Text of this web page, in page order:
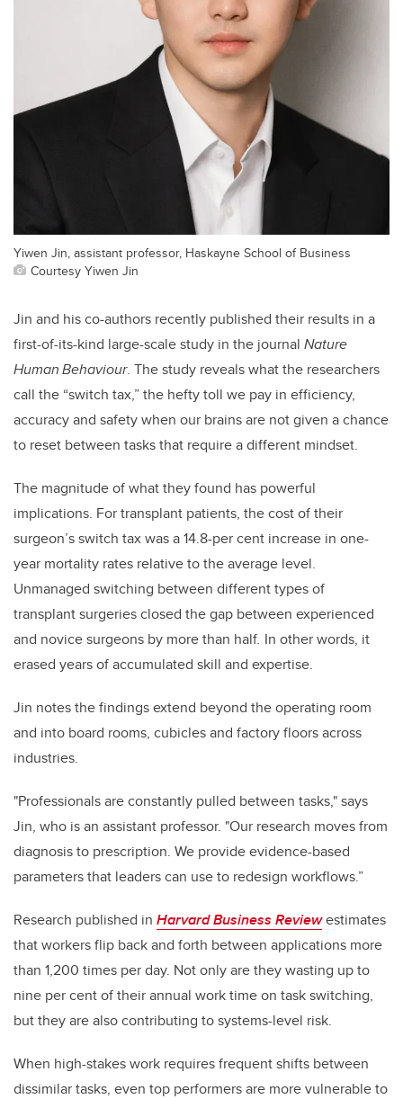
Yiwen Jin, assistant professor, Haskayne School of Business
Courtesy Yiwen Jin
Jin and his co-authors recently published their results in a
first-of-its-kind large-scale study in the journal Nature
Human Behaviour. The study reveals what the researchers
call the “switch tax,” the hefty toll we pay in efficiency,
accuracy and safety when our brains are not given a chance
to reset between tasks that require a different mindset.
The magnitude of what they found has powerful
implications. For transplant patients, the cost of their
surgeon’s switch tax was a 14.8-per cent increase in one-
year mortality rates relative to the average level.
Unmanaged switching between different types of
transplant surgeries closed the gap between experienced
and novice surgeons by more than half. In other words, it
erased years of accumulated skill and expertise.
Jin notesthe findings extend beyond the operating room
and into board rooms, cubicles and factory floors across
industries.
"Professionals are constantly pulled between tasks," says
Jin, who is an assistant professor. "Our research moves from
diagnosis to prescription. We provide evidence-based
parameters that leaders can use to redesign workflows.”
Research published in Harvard Business Reviewestimates
that workers flip back and forth between applications more
than 1,200 times per day. Not only are they wasting up to
nine per cent of their annual work time on task switching,
but they are also contributing to systems-level risk.
When high-stakes work requires frequent shifts between
dissimilar tasks, even top performers are more vulnerable to